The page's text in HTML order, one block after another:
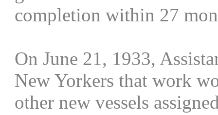
completion within 27
On June 21, 1933,
New Yorkers that work
other new vessels